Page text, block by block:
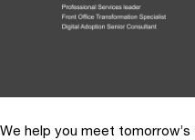
We help you meet